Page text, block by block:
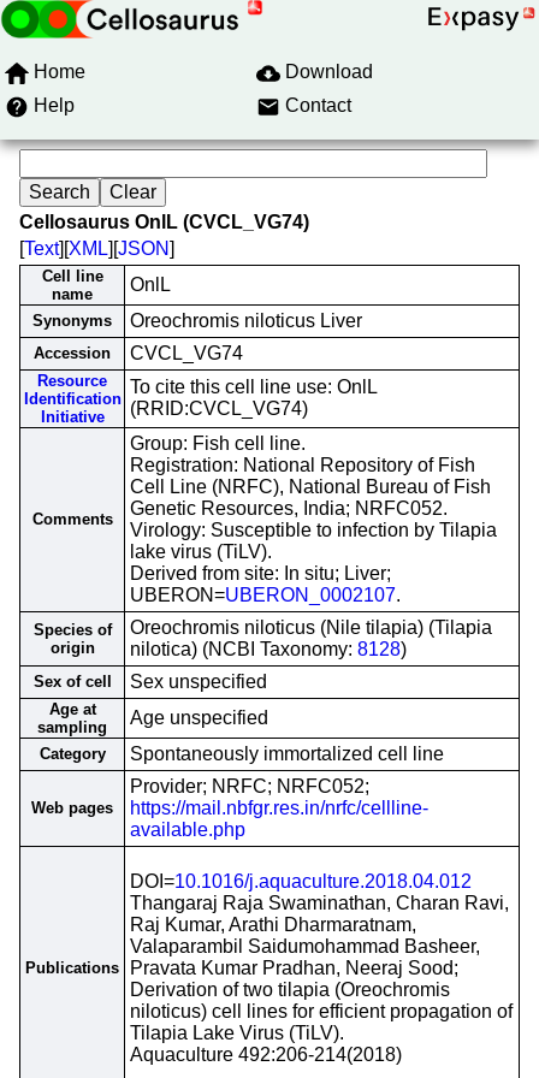
Home
Download
Help
Contact
Cellosaurus OnlL (CVCL_VG74)
[Text][XML][JSON]
Cell line
name
OnlL
Synonyms Oreochromis niloticus Liver
Accession CVCL_VG74
Resource
Identification
Initiative
To cite this cell line use: OnlL
(RRID:CVCL_VG74)
Comments
Group: Fish cell line.
Registration: National Repository of Fish
Cell Line (NRFC), National Bureau of Fish
Genetic Resources, India; NRFC052.
Virology: Susceptible to infection by Tilapia
lake virus (TiLV).
Derived from site: In situ; Liver;
UBERON=UBERON_0002107.
Species of
origin
Oreochromis niloticus (Nile tilapia) (Tilapia
nilotica) (NCBI Taxonomy: 8128)
Sex of cell Sex unspecified
Age at
sampling
Age unspecified
Category Spontaneously immortalized cell line
Web pages
Provider; NRFC; NRFC052;
https://mail.nbfgr.res.in/nrfc/cellline-
available.php
Publications
DOI=10.1016/j.aquaculture.2018.04.012
Thangaraj Raja Swaminathan, Charan Ravi,
Raj Kumar, Arathi Dharmaratnam,
Valaparambil Saidumohammad Basheer,
Pravata Kumar Pradhan, Neeraj Sood;
Derivation of two tilapia (Oreochromis
niloticus) cell lines for efficient propagation of
Tilapia Lake Virus (TiLV).
Aquaculture 492:206-214(2018)